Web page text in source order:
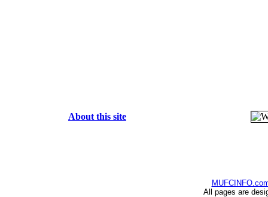
About this site
All pages are